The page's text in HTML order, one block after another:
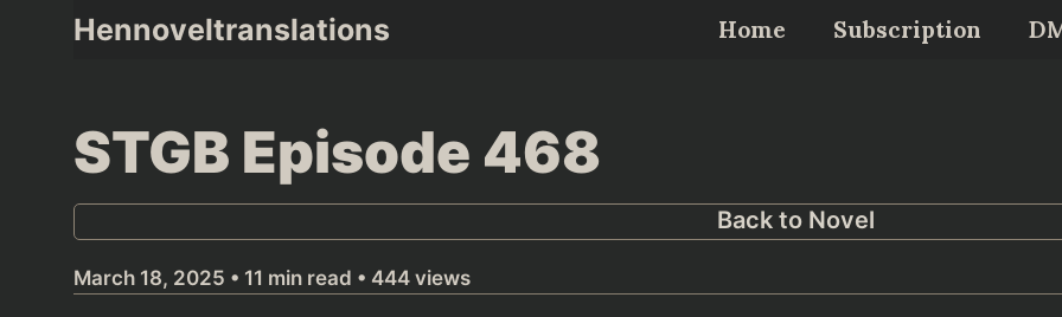
Hennoveltranslations Home Subscription
STGB Episode 468
Back to Novel
March 18, 2025 • 11 min read • 444 views